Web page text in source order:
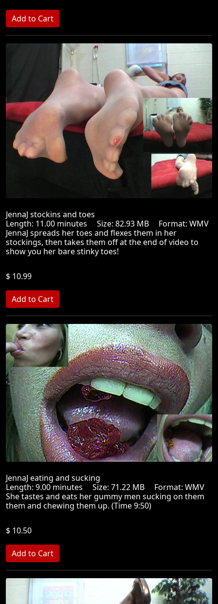
JennaJ stockins and toes
Length: 11.00 minutes Size: 82.93 MB Format: WMV
JennaJ spreads her toes and flexes them in her
stockings, then takes them off at the end of video to
show you her bare stinky toes!
$ 10.99
JennaJ eating and sucking
Length: 9.00 minutes Size: 71.22 MB Format: WMV
She tastes and eats her gummy men sucking on them
them and chewing them up. (Time 9:50)
$ 10.50